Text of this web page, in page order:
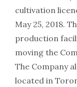
cultivation
May 25, 2018.
production
moving the
The Company
located in